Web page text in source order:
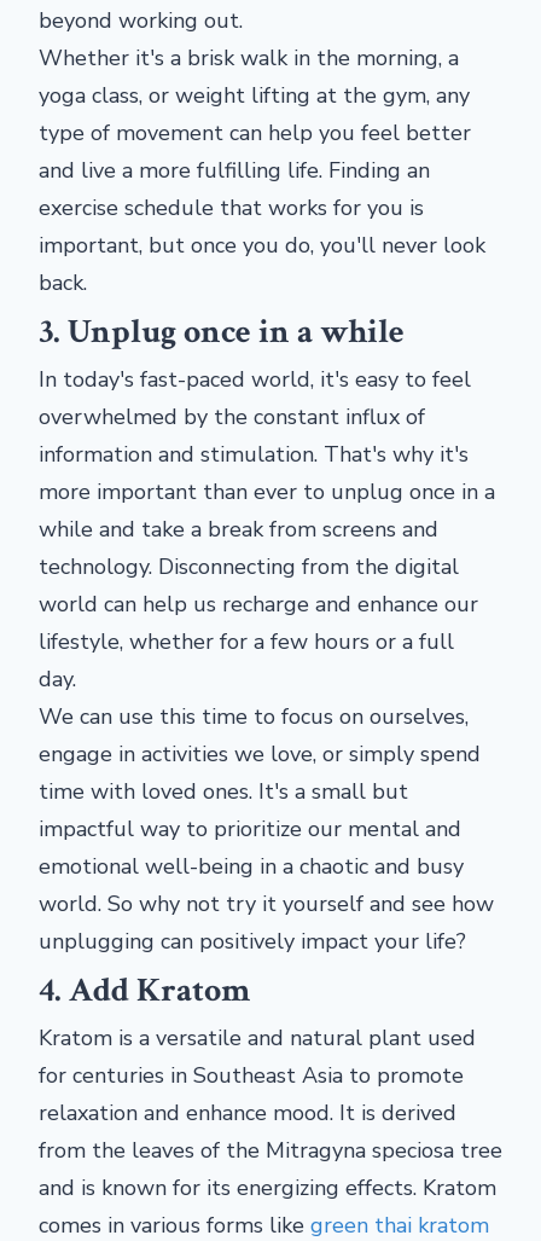
beyond working out.
Whether it's a brisk walk in the morning, a
yoga class, or weight lifting at the gym, any
type of movement can help you feel better
and live a more fulfilling life. Finding an
exercise schedule that works for you is
important, but once you do, you'll never look
back.
3. Unplug once in a while
In today's fast-paced world, it's easy to feel
overwhelmed by the constant influx of
information and stimulation. That's why it's
more important than ever to unplug once in a
while and take a break from screens and
technology. Disconnecting from the digital
world can help us recharge and enhance our
lifestyle, whether for a few hours or a full
day.
We can use this time to focus on ourselves,
engage in activities we love, or simply spend
time with loved ones. It's a small but
impactful way to prioritize our mental and
emotional well-being in a chaotic and busy
world. So why not try it yourself and see how
unplugging can positively impact your life?
4. Add Kratom
Kratom is a versatile and natural plant used
for centuries in Southeast Asia to promote
relaxation and enhance mood. It is derived
from the leaves of the Mitragyna speciosa tree
and is known for its energizing effects. Kratom
comes in various forms like green thai kratom